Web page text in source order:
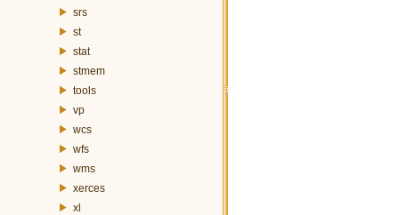
srs
st
stat
stmem
tools
vp
wcs
wfs
wms
xerces
xl